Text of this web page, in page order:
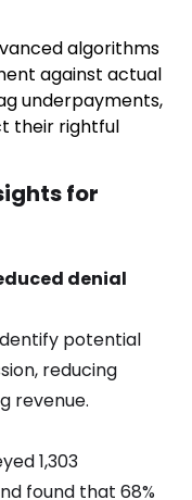
algorithms
against actual
underpayments,
their rightful
for
denial
potential
reducing
revenue.
1,303
found that 68%